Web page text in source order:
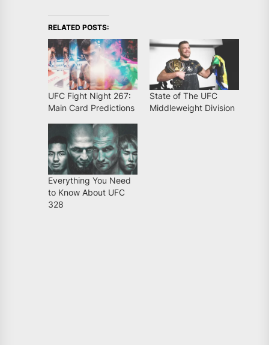
RELATED POSTS:
UFC Fight Night 267:
Main Card Predictions
State of The UFC
Middleweight Division
Everything You Need
to Know About UFC
328